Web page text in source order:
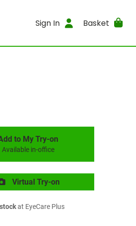
Sign In Basket
to My Try-on
Available in-office
Virtual Try-on
at EyeCare Plus